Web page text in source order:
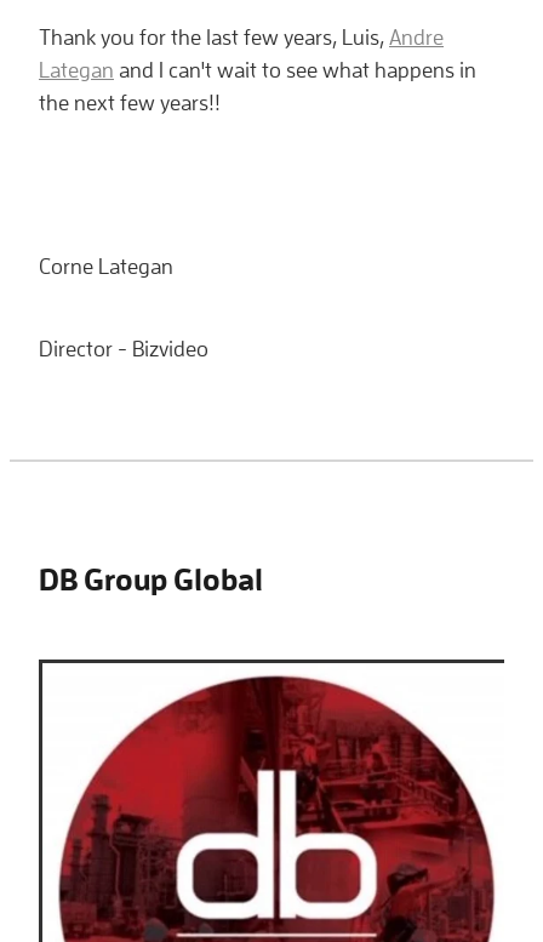
Thank you for the last few years, Luis,Andre
Lategan and I can't wait to see what happens in
the next few years!!
Corne Lategan
Director - Bizvideo
DB Group Global